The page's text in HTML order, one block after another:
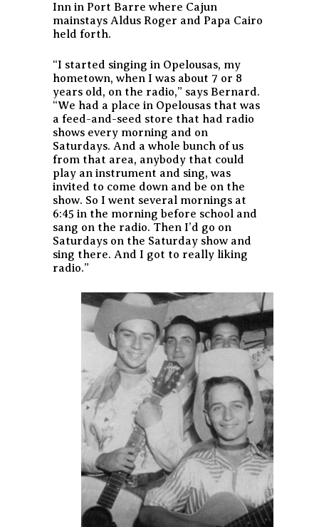
Inn in Port Barre where Cajun
mainstays Aldus Roger and Papa Cairo
held forth.
“I started singing in Opelousas, my
hometown, when I was about 7 or 8
years old, on the radio,” says Bernard.
“We had a place in Opelousas that was
a feed-and-seed store that had radio
shows every morning and on
Saturdays. And a whole bunch of us
from that area, anybody that could
play an instrument and sing, was
invited to come down and be on the
show. So I went several mornings at
6:45 in the morning before school and
sang on the radio. Then I’d go on
Saturdays on the Saturday show and
sing there. And I got to really liking
radio.”